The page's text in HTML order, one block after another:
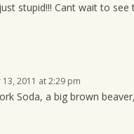
stupid!!! Cant wait to
2011 at 2:29 pm
Soda, a big brown